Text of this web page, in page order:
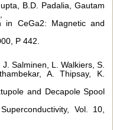
B.D. Padalia, Gautam
CeGa2: Magnetic and
P 442.
Salminen, L. Walkiers, S.
A. Thipsay, K.
and Decapole Spool
Vol. 10,